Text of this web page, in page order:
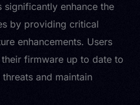
significantly enhance the
by providing critical
enhancements. Users
firmware up to date to
and maintain